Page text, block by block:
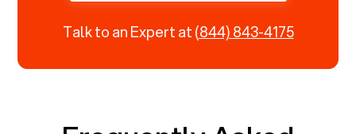
Talk to an Expert at(844) 843-4175